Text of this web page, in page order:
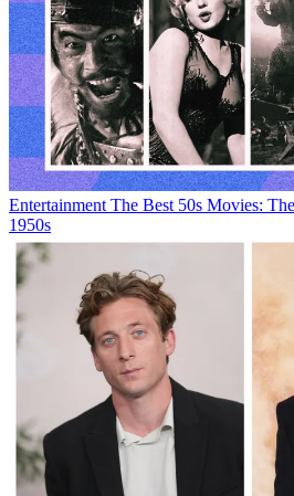
Entertainment The Best 50s Movies:
1950s